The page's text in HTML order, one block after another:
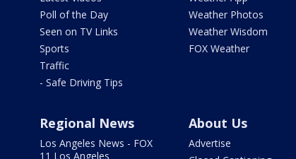
Poll of the Day
Seen on TV Links
Sports
Traffic
- Safe Driving Tips
Weather Photos
Weather Wisdom
FOX Weather
Regional News
Los Angeles News - FOX
11 Los Angeles
About Us
Advertise